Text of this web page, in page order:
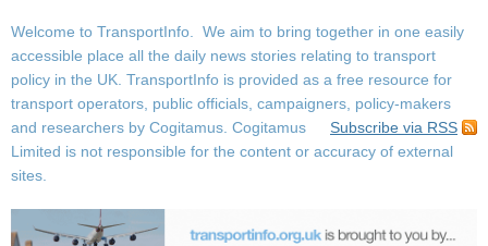
Welcome to TransportInfo. We aim to bring together in one easily
accessible place all the daily news stories relating to transport
policy in the UK. TransportInfo is provided as a free resource for
transport operators, public officials, campaigners, policy-makers
and researchers by Cogitamus.
Subscribe via RSS
Cogitamus
Limited is not responsible for the content or accuracy of external
sites.